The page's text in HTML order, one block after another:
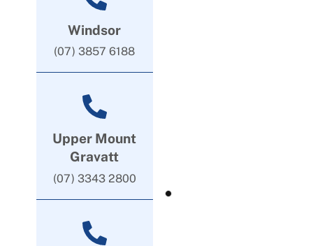
Windsor
(07) 3857 6188
Upper Mount
Gravatt
(07) 3343 2800